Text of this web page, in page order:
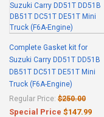
Complete Gasket kit for
Suzuki Carry DD51T DD51B
DB51T DC51T DE51T Mini
Truck (F6A-Engine)
Regular Price: $250.00
Special Price $147.99